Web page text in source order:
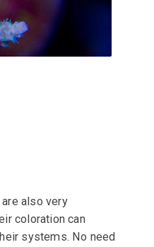
also very
coloration can
systems. No need